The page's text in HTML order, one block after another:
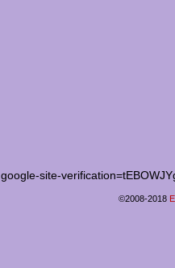
google-site-
©2008-2018